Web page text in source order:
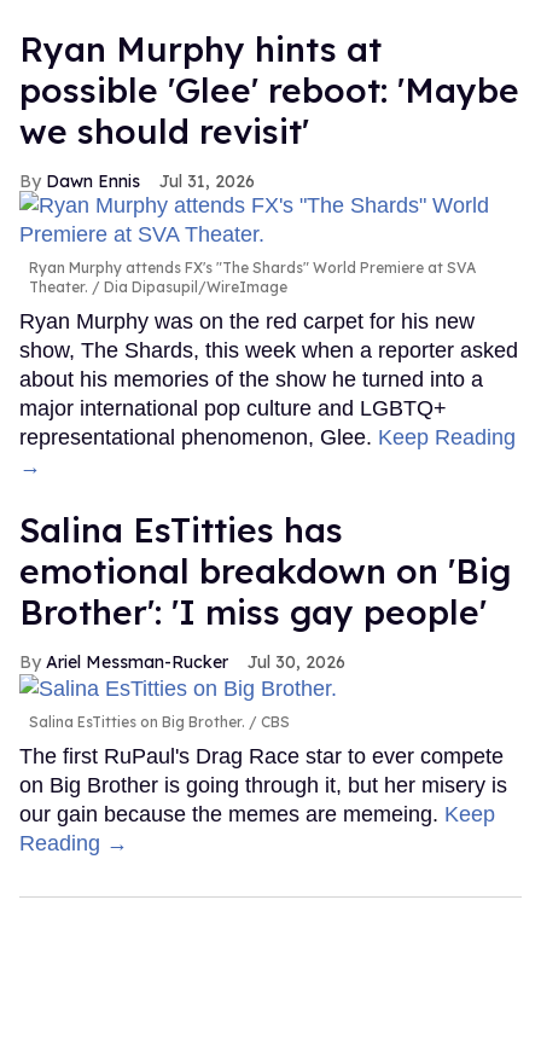
Ryan Murphy hints at
possible 'Glee' reboot: 'Maybe
we should revisit'
Dawn Ennis Jul 31, 2026
Ryan Murphy attends FX's "The Shards" World Premiere at SVA
Theater.
Dia Dipasupil/WireImage
Ryan Murphy was on the red carpet for his new
show, The Shards, this week when a reporter asked
about his memories of the show he turned into a
major international pop culture and LGBTQ+
representational phenomenon, Glee. Keep Reading
→
Salina EsTitties has
emotional breakdown on 'Big
Brother': 'I miss gay people'
Ariel Messman-Rucker Jul 30, 2026
Salina EsTitties on Big Brother. CBS
The first RuPaul's Drag Race star to ever compete
on Big Brother is going through it, but her misery is
our gain because the memes are memeing. Keep
Reading →